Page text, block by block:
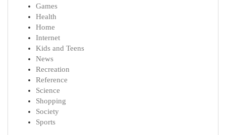
Games
Health
Home
Internet
Kids and Teens
News
Recreation
Reference
Science
Shopping
Society
Sports